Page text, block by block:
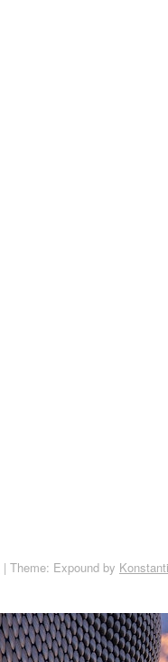
| Theme: Expound by